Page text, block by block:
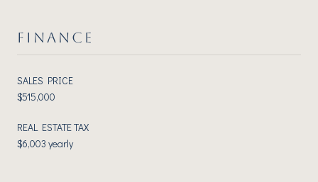
FINANCE
SALES PRICE
$515,000
REAL ESTATE TAX
$6,003 yearly